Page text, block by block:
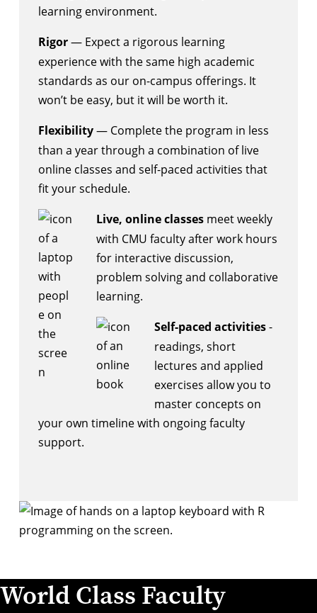
learning environment.
Rigor— Expect a rigorous learning
experience with the same high academic
standards as our on-campus offerings. It
won’t be easy, but it will be worth it.
Flexibility— Complete the program in less
than a year through a combination of live
online classes and self-paced activities that
fit your schedule.
Live, online classesmeet weekly
with CMU faculty after work hours
for interactive discussion,
problem solving and collaborative
learning.
Self-paced activities-
readings, short
lectures and applied
exercises allow you to
master concepts on
your own timeline with ongoing faculty
support.
World Class Faculty